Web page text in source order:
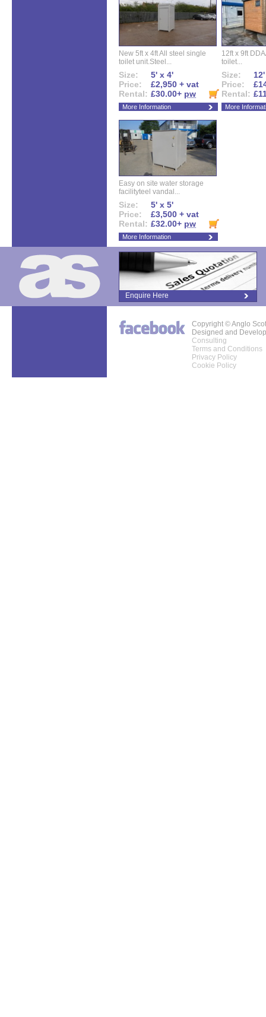
New 5ft x 4ft All steel single
toilet unit.Steel...
Size:
5' x 4'
Price:
£2,950 + vat
Rental: £30.00+ pw
More Information
12ft x 9ft
toilet...
Size:
Price:
Rental:
More
Easy on site water storage
facilityteel vandal...
Size:
5' x 5'
Price:
£3,500 + vat
Rental: £32.00+ pw
More Information
Enquire Here
Copyright © Anglo
Designed and
Consulting
Terms and Conditions
Privacy Policy
Cookie Policy